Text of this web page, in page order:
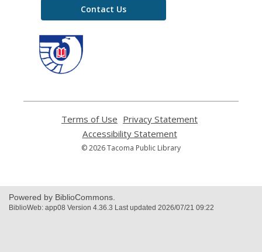
Contact Us
Terms of Use
opens
a
new
Privacy Statement
Accessibility Statement,
opens
a
© 2026 Tacoma Public Library
Powered by BiblioCommons.
BiblioWeb: app08 Version 4.36.3 Last updated 2026/07/21 09:22